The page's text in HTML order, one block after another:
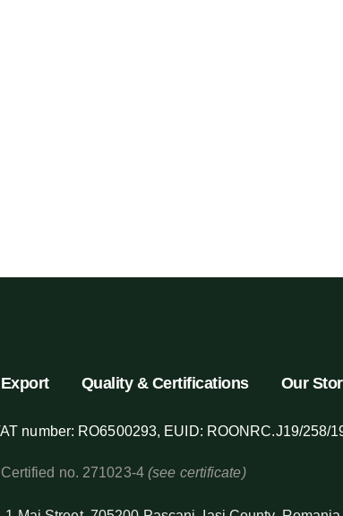
Export Quality & Certifications Our
number: RO6500293, EUID: ROONRC.J19/258/
Certified no. 271023-4 (see certificate)